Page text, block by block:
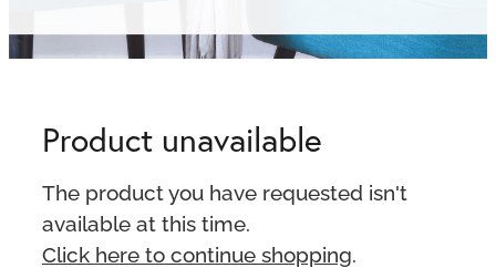
Product unavailable
The product you have requested isn't
available at this time.
Click here to continue shopping